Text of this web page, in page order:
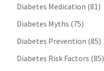
Diabetes Medication (81)
Diabetes Myths (75)
Diabetes Prevention (85)
Diabetes Risk Factors (85)